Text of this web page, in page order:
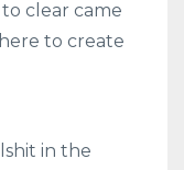
clear came
to create
in the